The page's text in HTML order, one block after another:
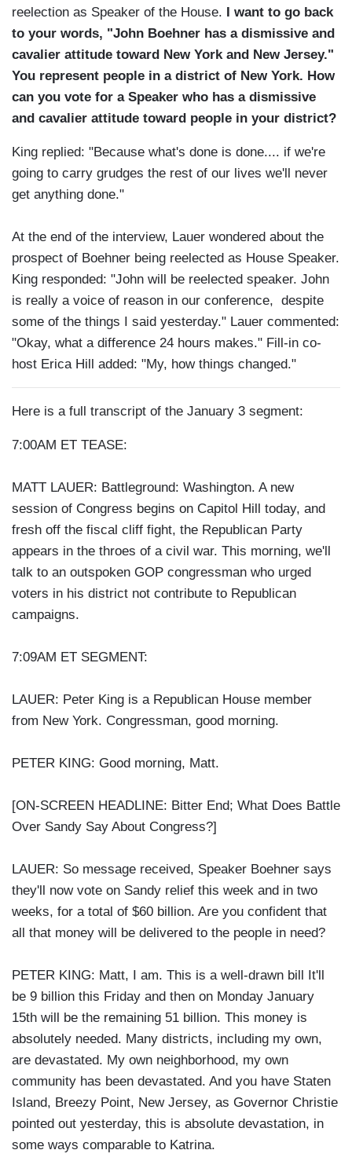
reelection as Speaker of the House.
I want to go back
to your words, "John Boehner has a dismissive and
cavalier attitude toward New York and New Jersey."
You represent people in a district of New York. How
can you vote for a Speaker who has a dismissive
and cavalier attitude toward people in your district?
King replied: "Because what's done is done.... if we're
going to carry grudges the rest of our lives we'll never
get anything done."
At the end of the interview, Lauer wondered about the
prospect of Boehner being reelected as House Speaker.
King responded: "John will be reelected speaker. John
is really a voice of reason in our conference, despite
some of the things I said yesterday." Lauer commented:
"Okay, what a difference 24 hours makes." Fill-in co-
host Erica Hill added: "My, how things changed."
Here is a full transcript of the January 3 segment:
7:00AM ET TEASE:
MATT LAUER: Battleground: Washington. A new
session of Congress begins on Capitol Hill today, and
fresh off the fiscal cliff fight, the Republican Party
appears in the throes of a civil war. This morning, we'll
talk to an outspoken GOP congressman who urged
voters in his district not contribute to Republican
campaigns.
7:09AM ET SEGMENT:
LAUER: Peter King is a Republican House member
from New York. Congressman, good morning.
PETER KING: Good morning, Matt.
[ON-SCREEN HEADLINE: Bitter End; What Does Battle
Over Sandy Say About Congress?]
LAUER: So message received, Speaker Boehner says
they'll now vote on Sandy relief this week and in two
weeks, for a total of $60 billion. Are you confident that
all that money will be delivered to the people in need?
PETER KING: Matt, I am. This is a well-drawn bill It'll
be 9 billion this Friday and then on Monday January
15th will be the remaining 51 billion. This money is
absolutely needed. Many districts, including my own,
are devastated. My own neighborhood, my own
community has been devastated. And you have Staten
Island, Breezy Point, New Jersey, as Governor Christie
pointed out yesterday, this is absolute devastation, in
some ways comparable to Katrina.